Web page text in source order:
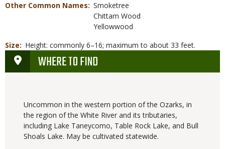
Other Common Names
Smoketree
Chittam Wood
Yellowwood
Size
Height: commonly 6–16; maximum to about 33 feet.
WHERE TO FIND
Uncommon in the western portion of the Ozarks, in
the region of the White River and its tributaries,
including Lake Taneycomo, Table Rock Lake, and Bull
Shoals Lake. May be cultivated statewide.